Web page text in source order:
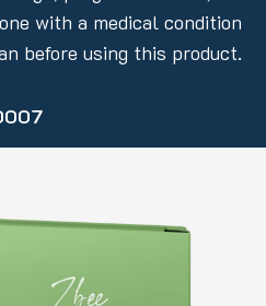
with a medical condition
before using this product.